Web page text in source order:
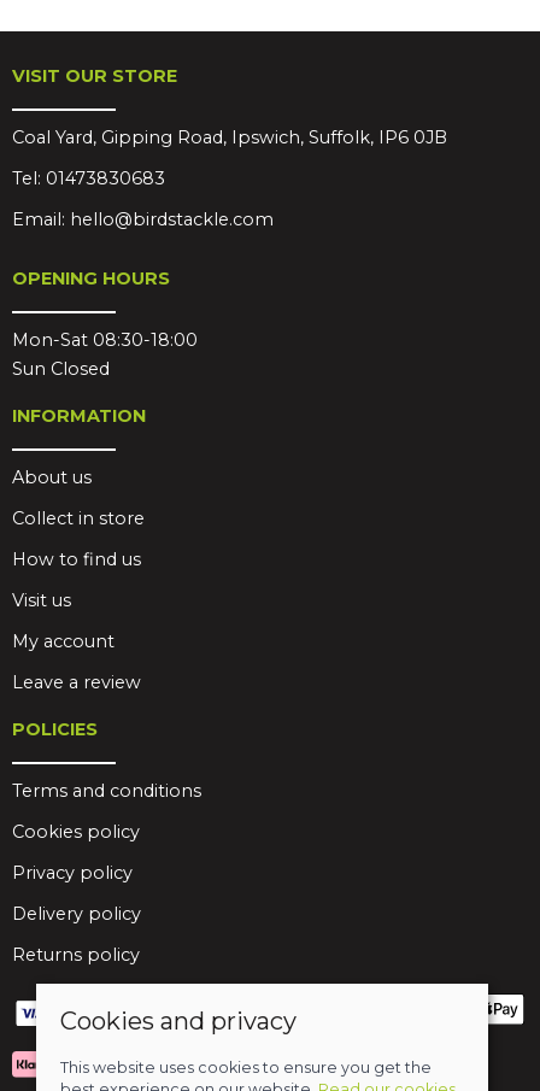
VISIT OUR STORE
Coal Yard, Gipping Road, Ipswich, Suffolk, IP6 0JB
Tel: 01473830683
Email: hello@birdstackle.com
OPENING HOURS
Mon-Sat 08:30-18:00
Sun Closed
INFORMATION
About us
Collect in store
How to find us
Visit us
My account
Leave a review
POLICIES
Terms and conditions
Cookies policy
Privacy policy
Delivery policy
Returns policy
Cookies and privacy
This website uses cookies to ensure you get the